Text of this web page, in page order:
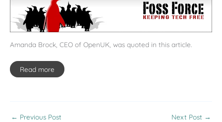
Amanda Brock, CEO of OpenUK, was quoted in this article.
Read more
← Previous Post Next Post →